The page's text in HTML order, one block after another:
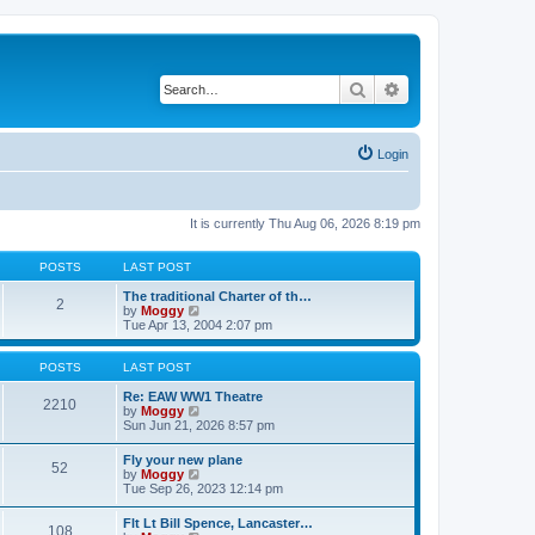
Search
Login
It is currently Thu Aug 06, 2026 8:19 pm
POSTS LAST POST
2
The traditional Charter of th…
by Moggy
i
e
w
h
e
a
s
t
p
o
s
Tue Apr 13, 2004 2:07 pm
POSTS LAST POST
2210
Re: EAW WW1 Theatre
by Moggy
i
t
h
e
l
a
Sun Jun 21, 2026 8:57 pm
52
Fly your new plane
by Moggy
i
t
Tue Sep 26, 2023 12:14 pm
108
Flt Lt Bill Spence, Lancaster…